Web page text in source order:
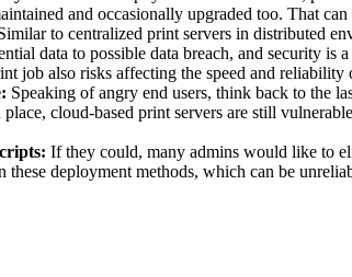
and occasionally upgraded too. That
to centralized print servers in distributed
data to possible data breach, and security
job also risks affecting the speed and
Speaking of angry end users, think back to the
cloud-based print servers are still
If they could, many admins would like to
deployment methods, which can be